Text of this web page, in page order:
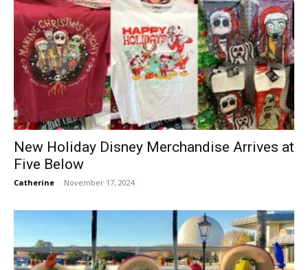
New Holiday Disney Merchandise Arrives at
Five Below
Catherine - November 17, 2024